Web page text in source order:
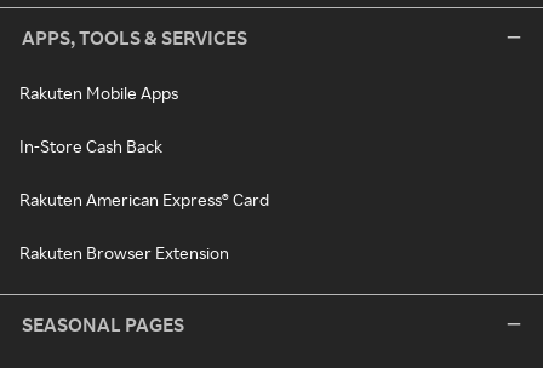
APPS, TOOLS & SERVICES
Rakuten Mobile Apps
In-Store Cash Back
Rakuten American Express® Card
Rakuten Browser Extension
SEASONAL PAGES